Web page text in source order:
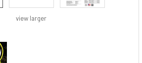
view larger